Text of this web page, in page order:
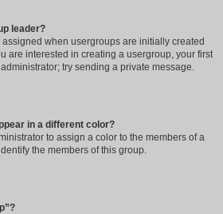
leader?
when usergroups are initially created
are interested in creating a usergroup, your first
try sending a private message.
in a different color?
to assign a color to the members of a
the members of this group.